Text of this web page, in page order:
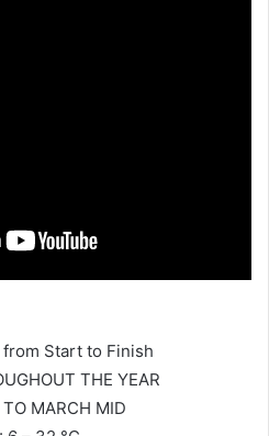
Start to Finish
THE YEAR
MARCH MID